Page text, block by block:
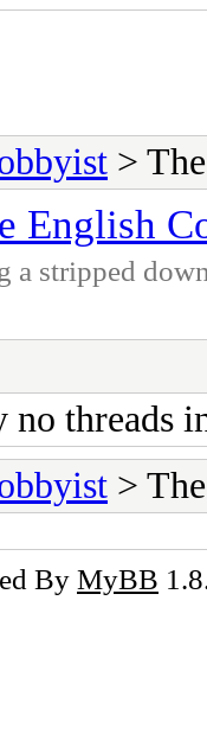
>
English
a stripped
no threads
>
By MyBB